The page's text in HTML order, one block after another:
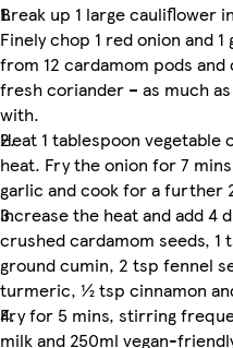
Break up 1 large cauliflower
Finely chop 1 red onion and
from 12 cardamom pods
fresh coriander – as much
with.
Heat 1 tablespoon vegetable
heat. Fry the onion for 7
garlic and cook for a further
Increase the heat and add 4
crushed cardamom seeds, 1
ground cumin, 2 tsp fennel
turmeric, ½ tsp cinnamon
Fry for 5 mins, stirring
milk and 250ml vegan-